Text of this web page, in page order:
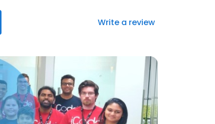
Write a review